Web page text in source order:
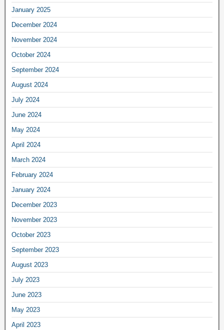
January 2025
December 2024
November 2024
October 2024
September 2024
August 2024
July 2024
June 2024
May 2024
April 2024
March 2024
February 2024
January 2024
December 2023
November 2023
October 2023
September 2023
August 2023
July 2023
June 2023
May 2023
April 2023